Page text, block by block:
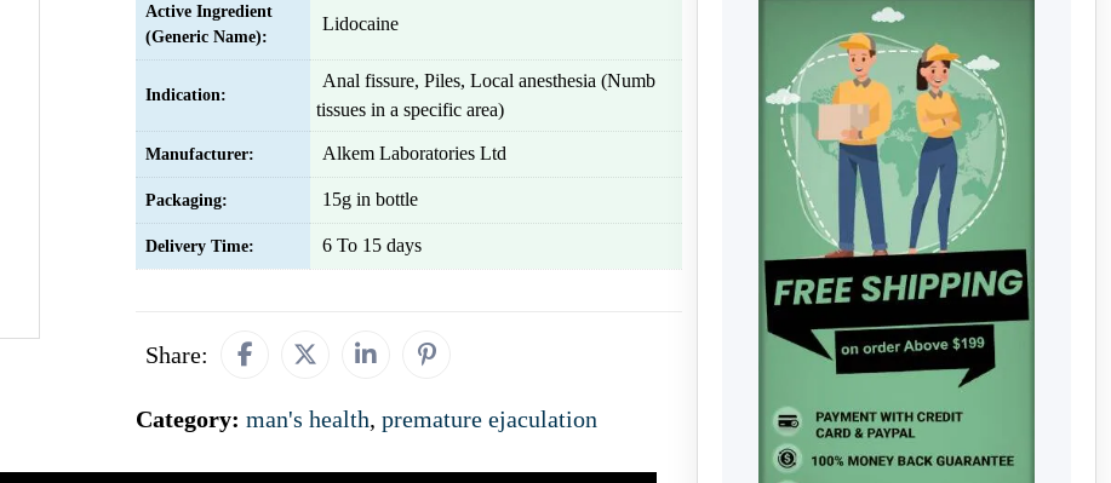
Active Ingredient
(Generic Name):
Lidocaine
Indication:
Anal fissure, Piles, Local anesthesia (Numb
tissues in a specific area)
Manufacturer: Alkem Laboratories Ltd
Packaging: 15g in bottle
Delivery Time: 6 To 15 days
Share:
Category: man's health, premature ejaculation